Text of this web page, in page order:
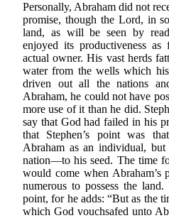
Personally, Abraham did not
promise, though the Lord, in
land, as will be seen by
enjoyed its productiveness
actual owner. His vast herds
water from the wells which
driven out all the nations
Abraham, he could not have
more use of it than he did.
say that God had failed in his
that Stephen’s point was
Abraham as an individual,
nation—to his seed. The time
would come when Abraham’s
numerous to possess the
point, for he adds: “But as the
which God vouchsafed unto